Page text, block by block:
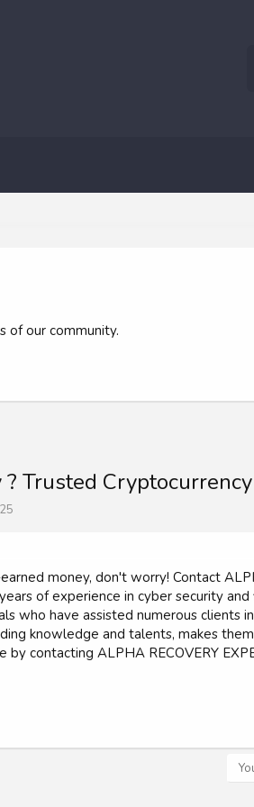
of our community.
Trusted
money, don't worry! Contact
of experience in cyber security and
who have assisted numerous clients
knowledge and talents, makes
contacting ALPHA RECOVERY